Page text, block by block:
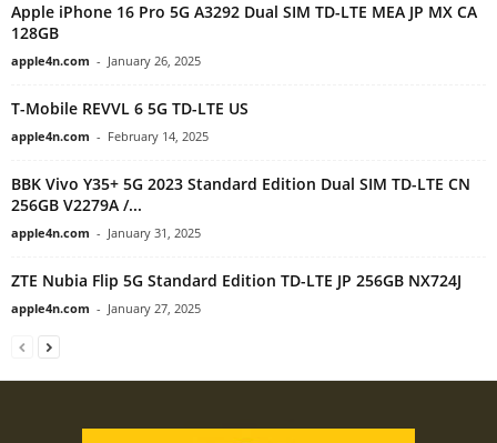
Apple iPhone 16 Pro 5G A3292 Dual SIM TD-LTE MEA JP MX CA
128GB
apple4n.com - January 26, 2025
T-Mobile REVVL 6 5G TD-LTE US
apple4n.com - February 14, 2025
BBK Vivo Y35+ 5G 2023 Standard Edition Dual SIM TD-LTE CN
256GB V2279A /...
apple4n.com - January 31, 2025
ZTE Nubia Flip 5G Standard Edition TD-LTE JP 256GB NX724J
apple4n.com - January 27, 2025